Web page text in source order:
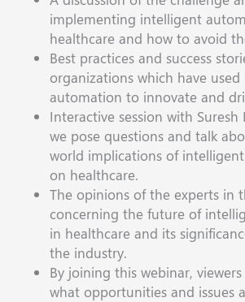
implementing intelligent
healthcare and how to avoid
Best practices and success
organizations which have
automation to innovate and
Interactive session with
we pose questions and talk
world implications of
on healthcare.
The opinions of the experts in
concerning the future of
in healthcare and its
the industry.
By joining this webinar,
what opportunities and issues